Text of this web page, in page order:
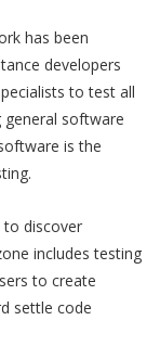
has been
developers
to test all
software
is the
to discover
includes testing
to create
settle code